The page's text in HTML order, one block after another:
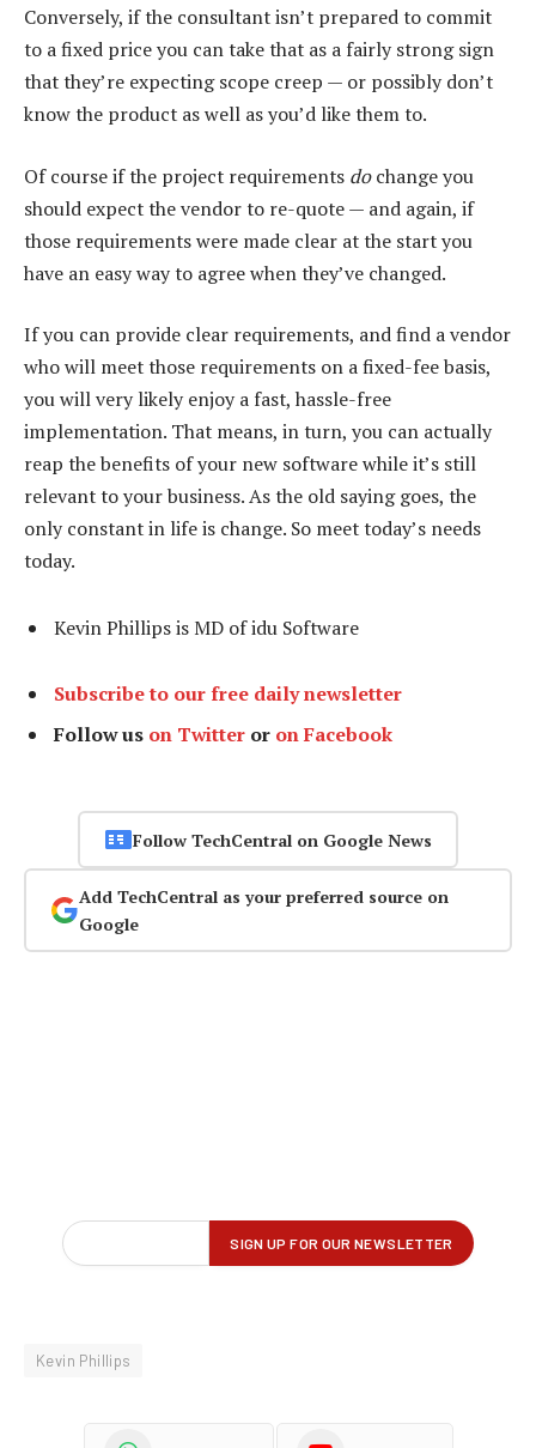
Conversely, if the consultant isn’t prepared to commit
to a fixed price you can take that as a fairly strong sign
that they’re expecting scope creep — or possibly don’t
know the product as well as you’d like them to.
Of course if the project requirements dochange you
should expect the vendor to re-quote — and again, if
those requirements were made clear at the start you
have an easy way to agree when they’ve changed.
If you can provide clear requirements, and find a vendor
who will meet those requirements on a fixed-fee basis,
you will very likely enjoy a fast, hassle-free
implementation. That means, in turn, you can actually
reap the benefits of your new software while it’s still
relevant to your business. As the old saying goes, the
only constant in life is change. So meet today’s needs
today.
Kevin Phillips is MD of idu Software
Subscribe to our free daily newsletter
Follow us on Twitter or on Facebook
Follow TechCentral on Google News
Add TechCentral as your preferred source on
Google
Kevin Phillips